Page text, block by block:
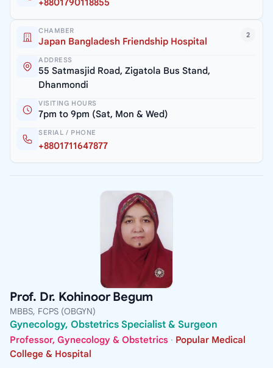
+8801790118855
2
CHAMBER
Japan Bangladesh Friendship Hospital
ADDRESS
55 Satmasjid Road, Zigatola Bus Stand,
Dhanmondi
VISITING HOURS
7pm to 9pm (Sat, Mon & Wed)
SERIAL / PHONE
+8801711647877
Prof. Dr. Kohinoor Begum
MBBS, FCPS (OBGYN)
Gynecology, Obstetrics Specialist & Surgeon
Professor, Gynecology & Obstetrics · Popular Medical
College & Hospital